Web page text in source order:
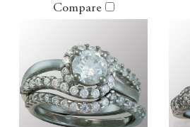
Compare